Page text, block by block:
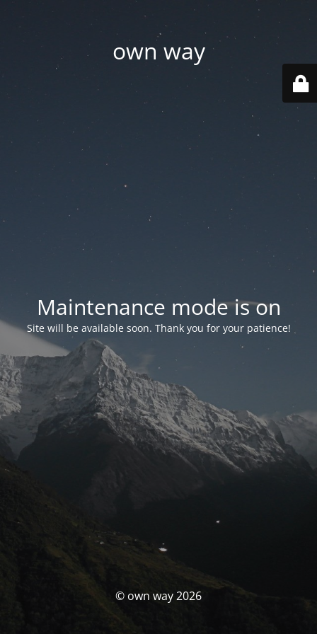
own way
Maintenance mode is on
Site will be available soon. Thank you for your patience!
© own way 2026